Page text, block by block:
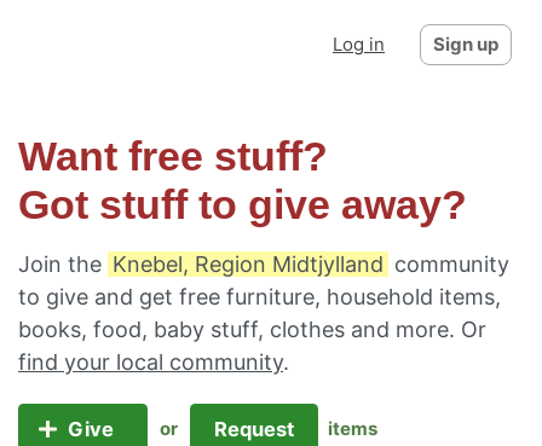
Log in Sign up
Want free stuff?
Got stuff to give away?
Join the Knebel, Region Midtjylland community
to give and get free furniture, household items,
books, food, baby stuff, clothes and more. Or
find your local community.
Give or Request items